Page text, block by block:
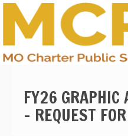
Skip
main
content
FY26 GRAPHIC
- REQUEST